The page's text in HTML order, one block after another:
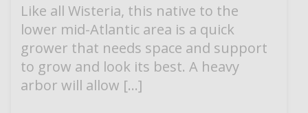
Like all Wisteria, this native to the
lower mid-Atlantic area is a quick
grower that needs space and support
to grow and look its best. A heavy
arbor will allow […]